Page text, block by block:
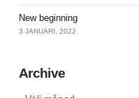
New beginning
3 JANUARI, 2022
Archive